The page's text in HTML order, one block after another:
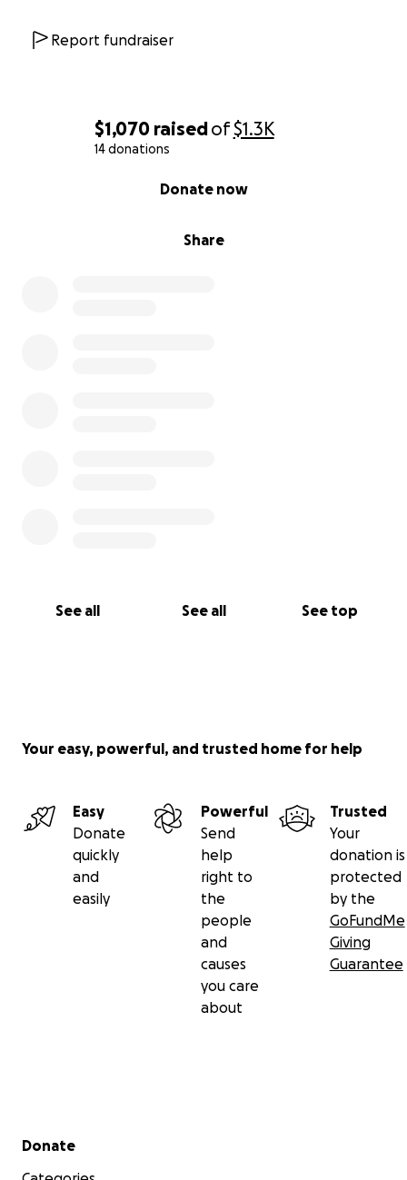
$1,070 raisedof$1.3K
14 donations
Share
Donate now
See all See all See top
Report fundraiser
Your easy, powerful, and trusted home for help
Easy
Donate
quickly
and
easily
Powerful
Send
help
right to
the
people
and
causes
you care
about
Trusted
Your
donation is
protected
by the
GoFundMe
Giving
Guarantee
Secondary menu
Donate